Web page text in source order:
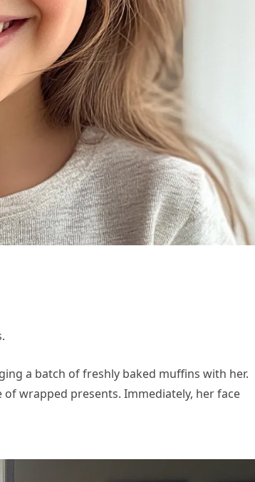
a batch of freshly baked muffins with her.
wrapped presents. Immediately, her face